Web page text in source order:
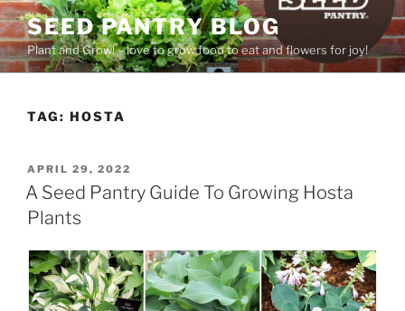
Skip
to
content
SEED PANTRY BLOG
Plant and Grow! – love to grow food to eat and flowers for joy!
TAG: HOSTA
POSTED
ON
APRIL 29, 2022
A Seed Pantry Guide To Growing Hosta
Plants